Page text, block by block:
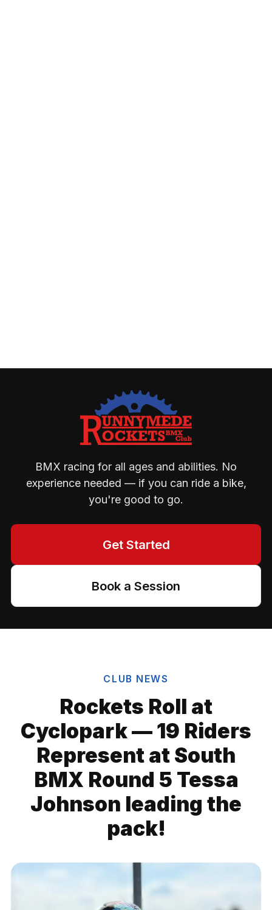
BMX racing for all ages and abilities. No
experience needed — if you can ride a bike,
you're good to go.
Get Started
Book a Session
CLUB NEWS
Rockets Roll at
Cyclopark — 19 Riders
Represent at South
BMX Round 5 Tessa
Johnson leading the
pack!